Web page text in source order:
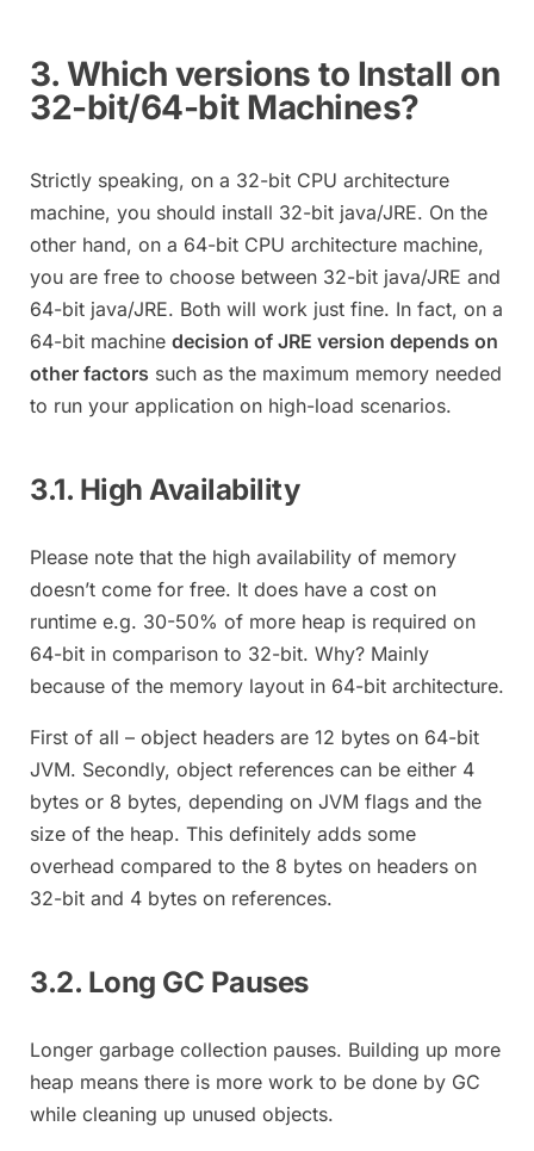
3. Which versions to Install on
32-bit/64-bit Machines?
Strictly speaking, on a 32-bit CPU architecture
machine, you should install 32-bit java/JRE. On the
other hand, on a 64-bit CPU architecture machine,
you are free to choose between 32-bit java/JRE and
64-bit java/JRE. Both will work just fine. In fact, on a
64-bit machine decision of JRE version depends on
other factors such as the maximum memory needed
to run your application on high-load scenarios.
3.1. High Availability
Please note that the high availability of memory
doesn’t come for free. It does have a cost on
runtime e.g. 30-50% of more heap is required on
64-bit in comparison to 32-bit. Why? Mainly
because of the memory layout in 64-bit architecture.
First of all – object headers are 12 bytes on 64-bit
JVM. Secondly, object references can be either 4
bytes or 8 bytes, depending on JVM flags and the
size of the heap. This definitely adds some
overhead compared to the 8 bytes on headers on
32-bit and 4 bytes on references.
3.2. Long GC Pauses
Longer garbage collection pauses. Building up more
heap means there is more work to be done by GC
while cleaning up unused objects.